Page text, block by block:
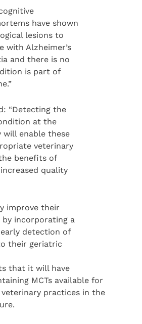
have shown
lesions to
with Alzheimer’s
and there is no
is part of
“Detecting the
at the
enable these
veterinary
benefits of
quality
improve their
incorporating a
detection of
their geriatric
that it will have
MCTs available for
practices in the